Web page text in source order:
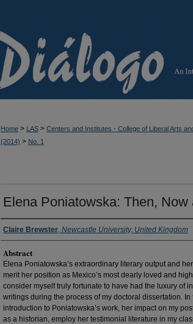
Home > LAS > Centers and Institutes - College of Liberal Arts
(2014) > No. 1
Elena Poniatowska: Then, Now
Claire Brewster, Newcastle University, United Kingdom
Abstract
Elena Poniatowska’s extraordinary literary output and
merit her position as Mexico’s most dearly loved and
consider myself truly fortunate to have had the luxury of
writings during the process of my doctoral dissertation. In
introduction to Poniatowska’s work, her impact on my
as a historian, employ her testimonial literature in my